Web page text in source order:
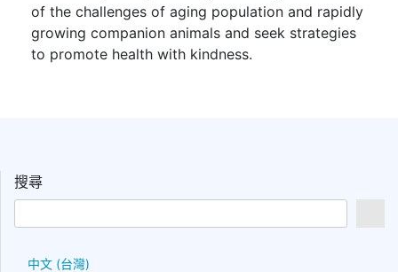
of the challenges of aging population and rapidly
growing companion animals and seek strategies
to promote health with kindness.
搜尋
中文 (台灣)